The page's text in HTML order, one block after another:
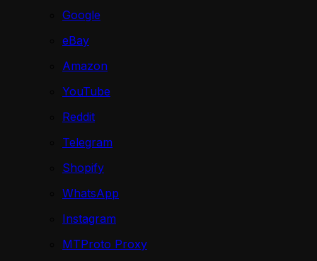
Google
eBay
Amazon
YouTube
Reddit
Telegram
Shopify
WhatsApp
Instagram
MTProto Proxy